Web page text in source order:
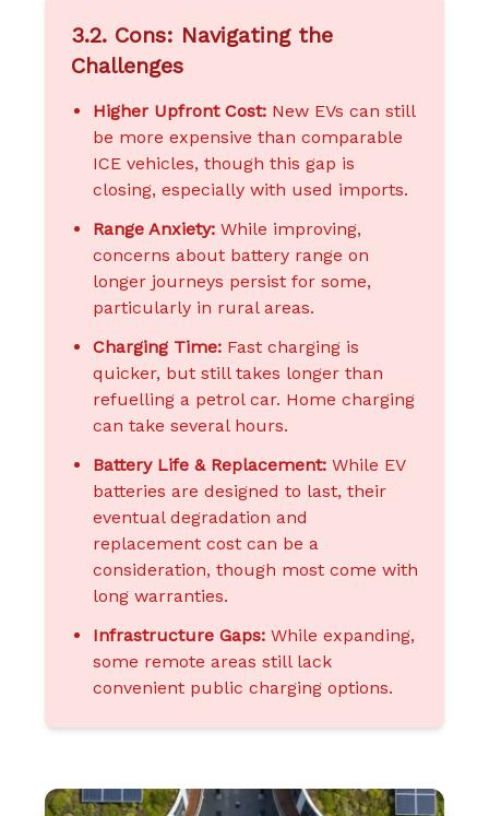
3.2. Cons: Navigating the
Challenges
Higher Upfront Cost:New EVs can still
be more expensive than comparable
ICE vehicles, though this gap is
closing, especially with used imports.
Range Anxiety:While improving,
concerns about battery range on
longer journeys persist for some,
particularly in rural areas.
Charging Time:Fast charging is
quicker, but still takes longer than
refuelling a petrol car. Home charging
can take several hours.
Battery Life & Replacement:While EV
batteries are designed to last, their
eventual degradation and
replacement cost can be a
consideration, though most come with
long warranties.
Infrastructure Gaps:While expanding,
some remote areas still lack
convenient public charging options.